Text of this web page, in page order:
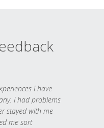
I have
I had problems
stayed with me
me sort